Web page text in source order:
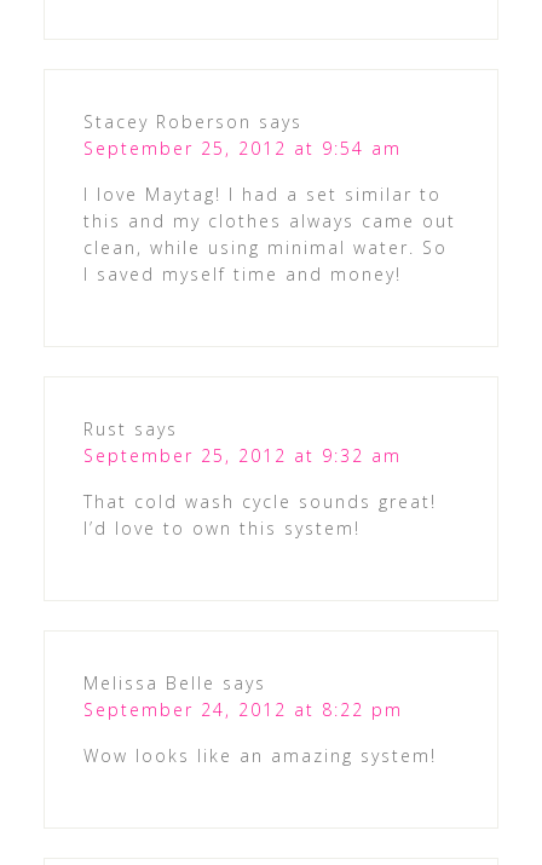
Stacey Roberson says
September 25, 2012 at 9:54 am
I love Maytag! I had a set similar to
this and my clothes always came out
clean, while using minimal water. So
I saved myself time and money!
Rust says
September 25, 2012 at 9:32 am
That cold wash cycle sounds great!
I’d love to own this system!
Melissa Belle says
September 24, 2012 at 8:22 pm
Wow looks like an amazing system!